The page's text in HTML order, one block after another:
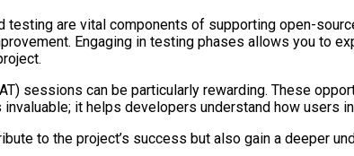
testing are vital components of supporting open-
Engaging in testing phases allows you to
sessions can be particularly rewarding. These
it helps developers understand how users
to the project’s success but also gain a deeper